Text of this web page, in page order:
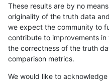
These results are by no
originality of the truth data
we expect the community to
contribute to improvements
the correctness of the truth
comparison metrics.
We would like to